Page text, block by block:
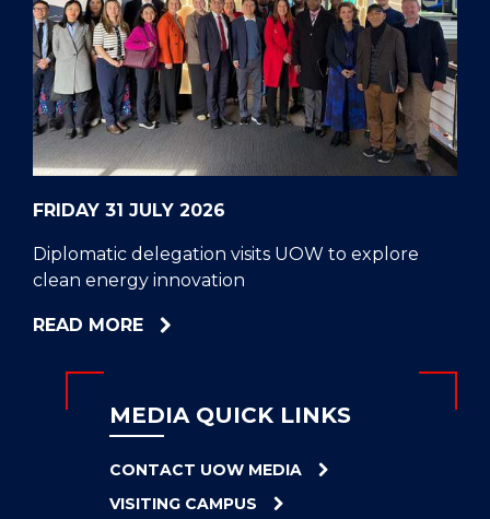
AS
CELL
HELPERS
RESCUE
PROBLEM
PROTEINS
FRIDAY 31 JULY 2026
Diplomatic delegation visits UOW to explore
clean energy innovation
READ MOREABOUT
UOW
EXPLORE
CLEAN
MEDIA QUICK LINKS
CONTACT UOW MEDIA
VISITING CAMPUS